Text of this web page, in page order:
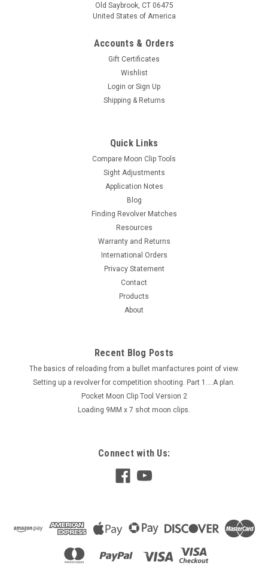
ULTIMATE Moon Clip Tool Body sold with Arbor
tool is a patented design. We designed this too to operate
the sake of the tool. Built in leverage makes...
OUT OF STOCK
Old Saybrook, CT 06475
United States of America
Accounts & Orders
Gift Certificates
Wishlist
Login or Sign Up
Shipping & Returns
Quick Links
Compare Moon Clip Tools
Sight Adjustments
Application Notes
Blog
Finding Revolver Matches
Resources
Warranty and Returns
International Orders
Privacy Statement
Contact
Products
About
Recent Blog Posts
The basics of reloading from a bullet manfactures point of view.
Setting up a revolver for competition shooting. Part 1....A plan.
Pocket Moon Clip Tool Version 2
Loading 9MM x 7 shot moon clips.
Connect with Us: